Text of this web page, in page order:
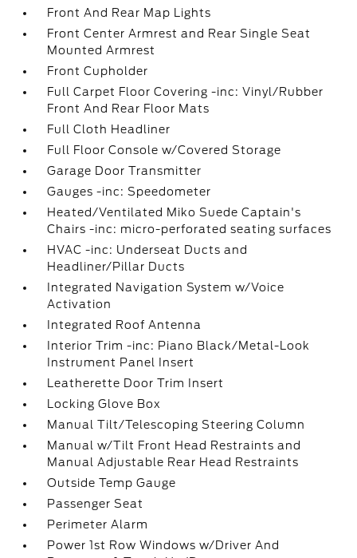
Front And Rear Map Lights
Front Center Armrest and Rear Single Seat
Mounted Armrest
Front Cupholder
Full Carpet Floor Covering -inc: Vinyl/Rubber
Front And Rear Floor Mats
Full Cloth Headliner
Full Floor Console w/Covered Storage
Garage Door Transmitter
Gauges -inc: Speedometer
Heated/Ventilated Miko Suede Captain's
Chairs -inc: micro-perforated seating surfaces
HVAC -inc: Underseat Ducts and
Headliner/Pillar Ducts
Integrated Navigation System w/Voice
Activation
Integrated Roof Antenna
Interior Trim -inc: Piano Black/Metal-Look
Instrument Panel Insert
Leatherette Door Trim Insert
Locking Glove Box
Manual Tilt/Telescoping Steering Column
Manual w/Tilt Front Head Restraints and
Manual Adjustable Rear Head Restraints
Outside Temp Gauge
Passenger Seat
Perimeter Alarm
Power 1st Row Windows w/Driver And